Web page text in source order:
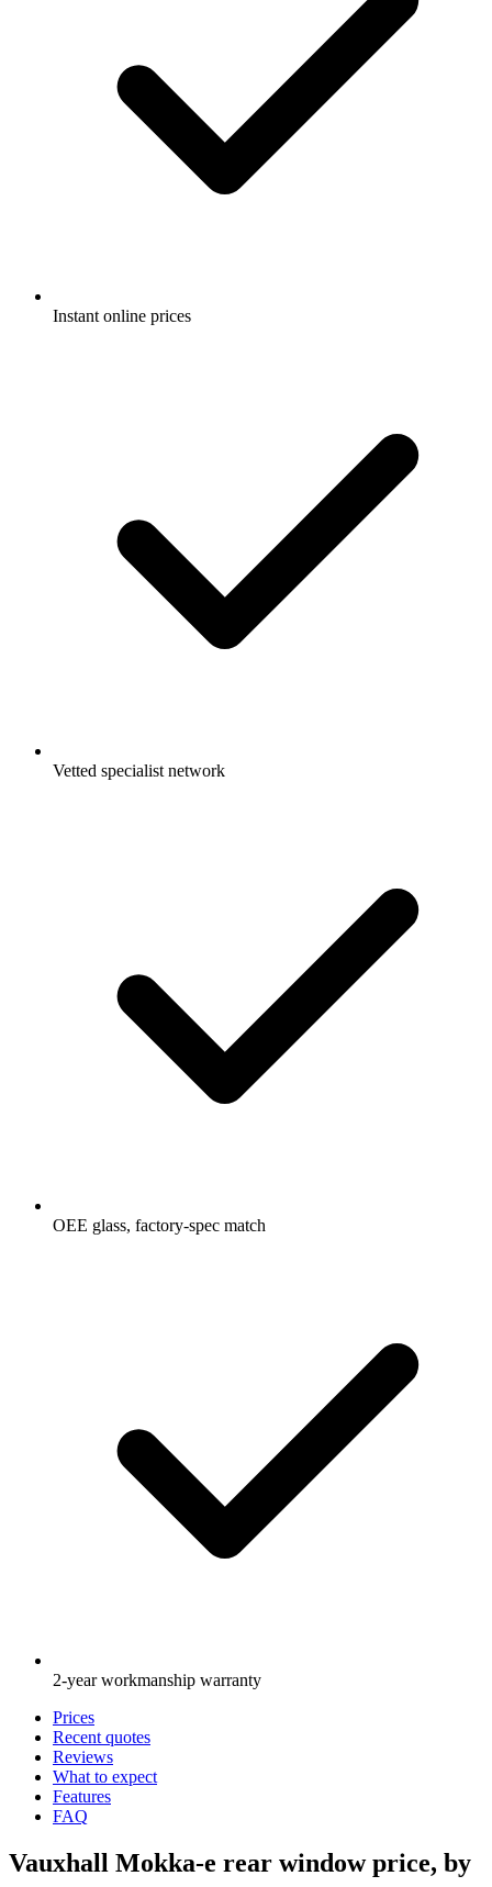
Instant online prices
Vetted specialist network
OEE glass, factory-spec match
2-year workmanship warranty
Prices
Recent quotes
Reviews
What to expect
Features
FAQ
Vauxhall Mokka-e rear window price, by